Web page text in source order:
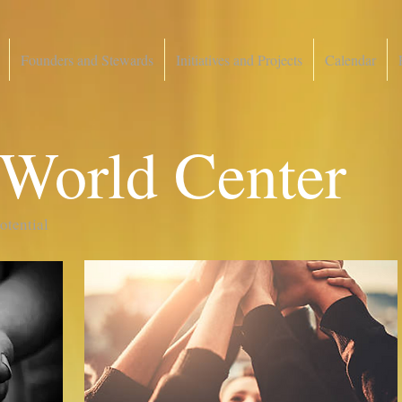
Founders and Stewards Initiatives and Projects Calendar
Center